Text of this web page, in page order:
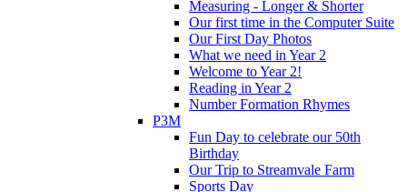
Measuring - Longer & Shorter
Our first time in the Computer Suite
Our First Day Photos
What we need in Year 2
Welcome to Year 2!
Reading in Year 2
Number Formation Rhymes
P3M
Fun Day to celebrate our 50th
Birthday
Our Trip to Streamvale Farm
Sports Day